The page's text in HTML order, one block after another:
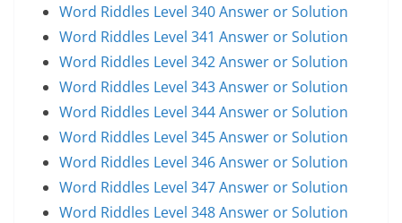
Word Riddles Level 340 Answer or Solution
Word Riddles Level 341 Answer or Solution
Word Riddles Level 342 Answer or Solution
Word Riddles Level 343 Answer or Solution
Word Riddles Level 344 Answer or Solution
Word Riddles Level 345 Answer or Solution
Word Riddles Level 346 Answer or Solution
Word Riddles Level 347 Answer or Solution
Word Riddles Level 348 Answer or Solution